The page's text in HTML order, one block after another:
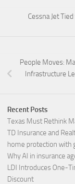
Cessna Jet
People Moves:
Infrastructure
Recent Posts
Texas Must Rethink
TD Insurance and
home protection with
Why AI in insurance
LDI Introduces One-
Discount